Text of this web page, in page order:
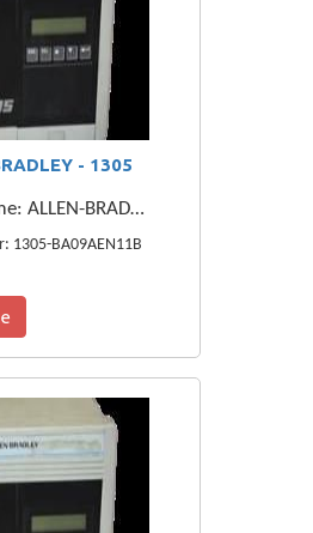
- 1305
Brand Name: ALLEN-BRADLEY
1305-BA09AEN11B